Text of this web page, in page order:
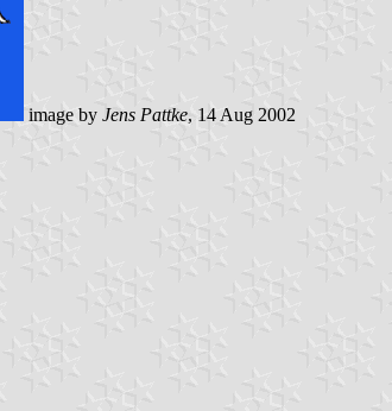
image by Jens Pattke, 14 Aug 2002